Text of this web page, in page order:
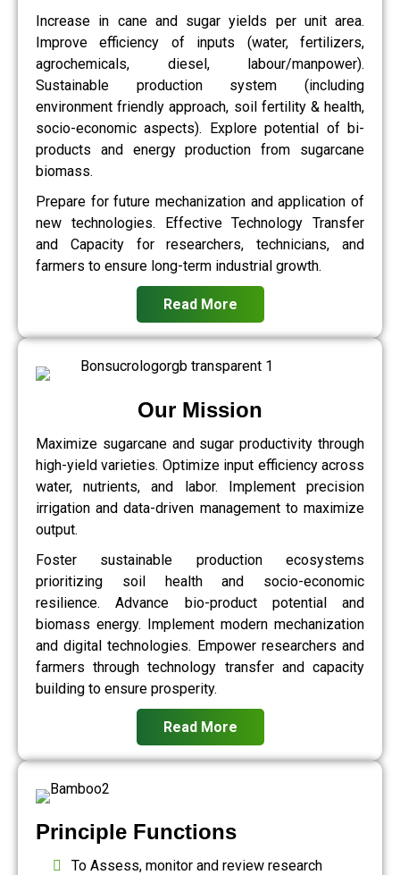
Increase in cane and sugar yields per unit area.
Improve efficiency of inputs (water, fertilizers,
agrochemicals, diesel, labour/manpower).
Sustainable production system (including
environment friendly approach, soil fertility & health,
socio-economic aspects). Explore potential of bi-
products and energy production from sugarcane
biomass.
Prepare for future mechanization and application of
new technologies. Effective Technology Transfer
and Capacity for researchers, technicians, and
farmers to ensure long-term industrial growth.
Read More
Our Mission
Maximize sugarcane and sugar productivity through
high-yield varieties. Optimize input efficiency across
water, nutrients, and labor. Implement precision
irrigation and data-driven management to maximize
output.
Foster sustainable production ecosystems
prioritizing soil health and socio-economic
resilience. Advance bio-product potential and
biomass energy. Implement modern mechanization
and digital technologies. Empower researchers and
farmers through technology transfer and capacity
building to ensure prosperity.
Read More
Principle Functions
To Assess, monitor and review research